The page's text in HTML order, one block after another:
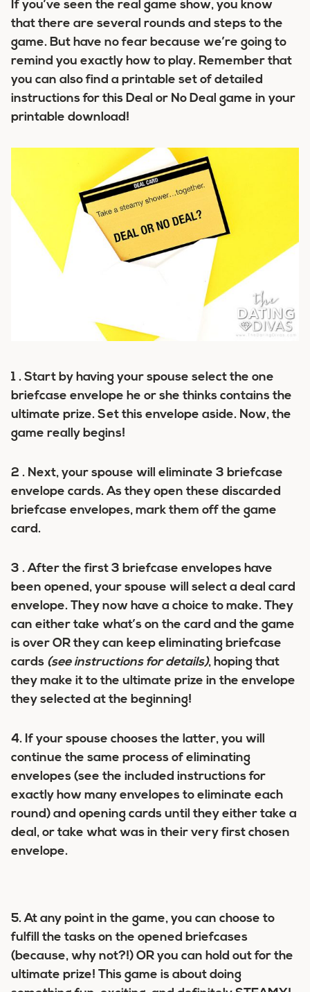
If you’ve seen the real game show, you know
that there are several rounds and steps to the
game. But have no fear because we’re going to
remind you exactly how to play. Remember that
you can also find a printable set of detailed
instructions for this Deal or No Deal game in your
printable download!
1 . Start by having your spouse select the one
briefcase envelope he or she thinks contains the
ultimate prize. Set this envelope aside. Now, the
game really begins!
2 . Next, your spouse will eliminate 3 briefcase
envelope cards. As they open these discarded
briefcase envelopes, mark them off the game
card.
3 . After the first 3 briefcase envelopes have
been opened, your spouse will select a deal card
envelope. They now have a choice to make. They
can either take what’s on the card and the game
is over OR they can keep eliminating briefcase
cards (see instructions for details), hoping that
they make it to the ultimate prize in the envelope
they selected at the beginning!
4. If your spouse chooses the latter, you will
continue the same process of eliminating
envelopes (see the included instructions for
exactly how many envelopes to eliminate each
round) and opening cards until they either take a
deal, or take what was in their very first chosen
envelope.
5. At any point in the game, you can choose to
fulfill the tasks on the opened briefcases
(because, why not?!) OR you can hold out for the
ultimate prize! This game is about doing